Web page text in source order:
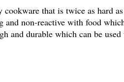
that is twice as hard
non-reactive with food
and durable which can be